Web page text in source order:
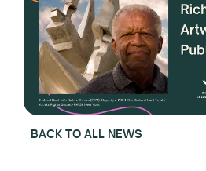
BACK TO ALL NEWS